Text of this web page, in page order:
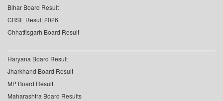
Bihar Board Result
CBSE Result 2026
Chhattisgarh Board Result
Haryana Board Result
Jharkhand Board Result
MP Board Result
Maharashtra Board Results